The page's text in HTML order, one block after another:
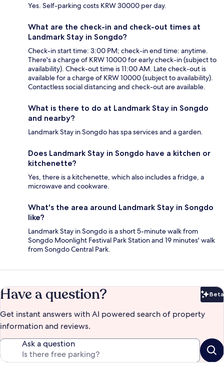
Yes. Self-parking costs KRW 30000 per day.
What are the check-in and check-out times at
Landmark Stay in Songdo?
Check-in start time: 3:00 PM; check-in end time: anytime.
There's a charge of KRW 10000 for early check-in (subject to
availability). Check-out time is 11:00 AM. Late check-out is
available for a charge of KRW 10000 (subject to availability).
Contactless social distancing and check-out are available.
What is there to do at Landmark Stay in Songdo
and nearby?
Landmark Stay in Songdo has spa services and a garden.
Does Landmark Stay in Songdo have a kitchen or
kitchenette?
Yes, there is a kitchenette, which also includes a fridge, a
microwave and cookware.
What's the area around Landmark Stay in Songdo
like?
Landmark Stay in Songdo is a short 5-minute walk from
Songdo Moonlight Festival Park Station and 19 minutes' walk
from Songdo Central Park.
Have a question? Beta
Get instant answers with AI powered search of property
information and reviews.
Ask a question